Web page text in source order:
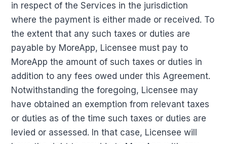
in respect of the Services in the jurisdiction
where the payment is either made or received. To
the extent that any such taxes or duties are
payable by MoreApp, Licensee must pay to
MoreApp the amount of such taxes or duties in
addition to any fees owed under this Agreement.
Notwithstanding the foregoing, Licensee may
have obtained an exemption from relevant taxes
or duties as of the time such taxes or duties are
levied or assessed. In that case, Licensee will